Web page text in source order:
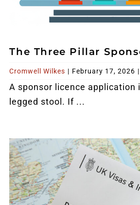
The Three Pillar
Cromwell Wilkes | February 17, 2026 |
A sponsor licence application
legged stool. If ...